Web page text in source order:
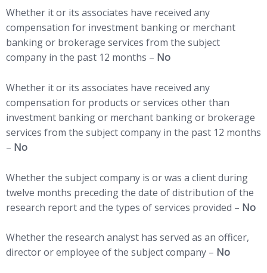
Whether it or its associates have received any
compensation for investment banking or merchant
banking or brokerage services from the subject
company in the past 12 months – No
Whether it or its associates have received any
compensation for products or services other than
investment banking or merchant banking or brokerage
services from the subject company in the past 12 months
– No
Whether the subject company is or was a client during
twelve months preceding the date of distribution of the
research report and the types of services provided – No
Whether the research analyst has served as an officer,
director or employee of the subject company – No